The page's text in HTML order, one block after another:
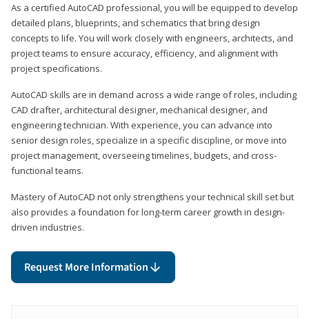
As a certified AutoCAD professional, you will be equipped to develop
detailed plans, blueprints, and schematics that bring design
concepts to life. You will work closely with engineers, architects, and
project teams to ensure accuracy, efficiency, and alignment with
project specifications.
AutoCAD skills are in demand across a wide range of roles, including
CAD drafter, architectural designer, mechanical designer, and
engineering technician. With experience, you can advance into
senior design roles, specialize in a specific discipline, or move into
project management, overseeing timelines, budgets, and cross-
functional teams.
Mastery of AutoCAD not only strengthens your technical skill set but
also provides a foundation for long-term career growth in design-
driven industries.
Request More Information